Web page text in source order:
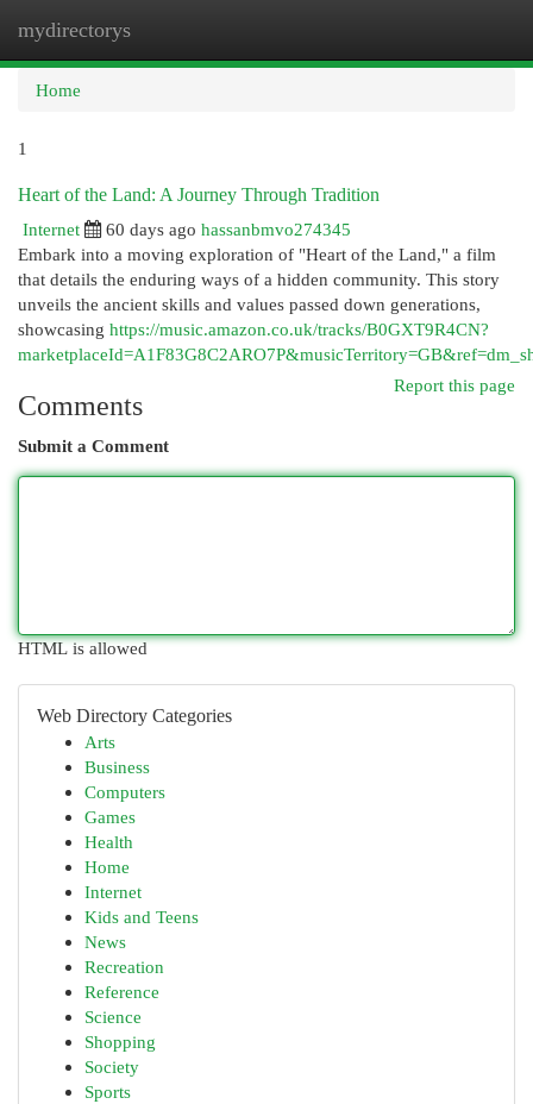
mydirectorys
Home
1
Heart of the Land: A Journey Through Tradition
Internet
60 days ago hassanbmvo274345
Embark into a moving exploration of "Heart of the Land," a film
that details the enduring ways of a hidden community. This story
unveils the ancient skills and values passed down generations,
showcasing https://music.amazon.co.uk/tracks/B0GXT9R4CN?
Report this page
Comments
Submit a Comment
HTML is allowed
Web Directory Categories
Arts
Business
Computers
Games
Health
Home
Internet
Kids and Teens
News
Recreation
Reference
Science
Shopping
Society
Sports